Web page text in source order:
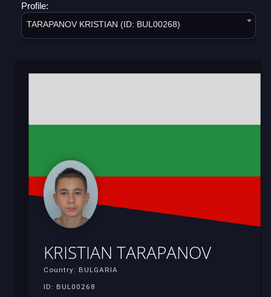
Profile:
TARAPANOV KRISTIAN (ID: BUL00268)
KRISTIAN TARAPANOV
Country: BULGARIA
ID: BUL00268